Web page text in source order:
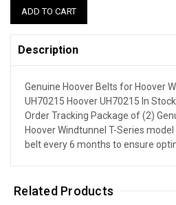
Description
Genuine Hoover Belts for Hoover
UH70215 Hoover UH70215 In
Order Tracking Package of (2)
Hoover Windtunnel T-Series
belt every 6 months to ensure
Related Products